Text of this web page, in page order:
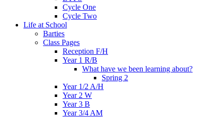
Cycle One
Cycle Two
Life at School
Barties
Class Pages
Reception F/H
Year 1 R/B
What have we been learning about?
Spring 2
Year 1/2 A/H
Year 2 W
Year 3 B
Year 3/4 AM